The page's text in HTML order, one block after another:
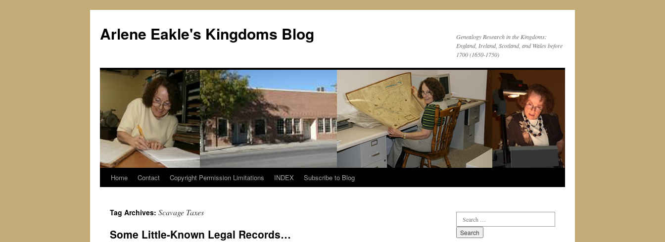
content
Arlene Eakle's Kingdoms Blog
Genealogy Research in the Kingdoms:
England, Ireland, Scotland, and Wales before
1700 (1650-1750)
Home Contact Copyright Permission Limitations INDEX Subscribe to Blog
Tag Archives: Scavage Taxes
Some Little-Known Legal Records…
for: